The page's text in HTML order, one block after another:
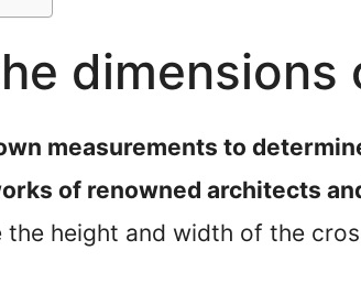
dimensions
measurements to
of renowned architects
the height and width of the